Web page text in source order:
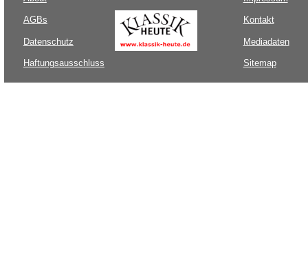
AGBs
Datenschutz
Haftungsausschluss
Kontakt
Mediadaten
Sitemap